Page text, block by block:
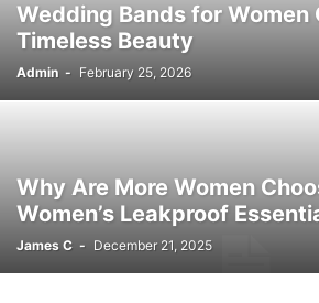
Wedding Bands for
Timeless Beauty
Admin - February 25, 2026
Why Are More Women
Women’s Leakproof
James C - December 21, 2025